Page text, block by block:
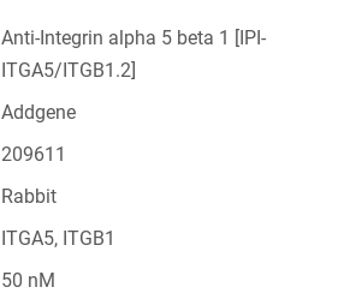
Anti-Integrin alpha 5 beta 1 [IPI-
ITGA5/ITGB1.2]
Addgene
209611
Rabbit
ITGA5, ITGB1
50 nM